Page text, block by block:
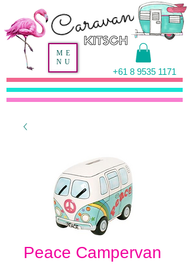
ME
NU
+61 8 9535 1171
Peace Campervan